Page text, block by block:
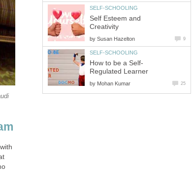
SELF-SCHOOLING
Self Esteem and
Creativity
by Susan Hazelton 9
SELF-SCHOOLING
How to be a Self-
Regulated Learner
by Mohan Kumar 25